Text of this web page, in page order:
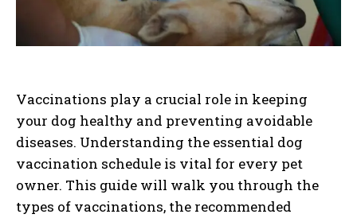
Vaccinations play a crucial role in keeping
your dog healthy and preventing avoidable
diseases. Understanding the essential dog
vaccination schedule is vital for every pet
owner. This guide will walk you through the
types of vaccinations, the recommended